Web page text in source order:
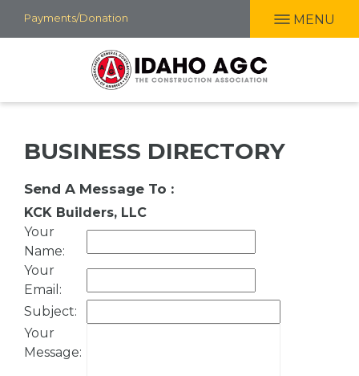
Skip
to
Payments/Donation MENU
BUSINESS DIRECTORY
Send A Message To :
KCK Builders, LLC
Your
Name:
Your
Email :
Subject:
Your
Message: